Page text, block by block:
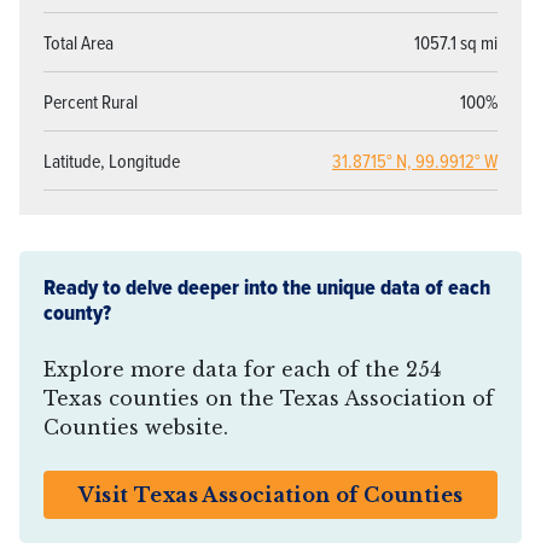
Total Area 1057.1 sq mi
Percent Rural 100%
Latitude, Longitude 31.8715° N, 99.9912° W
Ready to delve deeper into the unique data of each
county?
Explore more data for each of the 254
Texas counties on the Texas Association of
Counties website.
Visit Texas Association of Counties